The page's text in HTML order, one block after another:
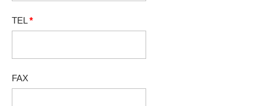
TEL*
FAX